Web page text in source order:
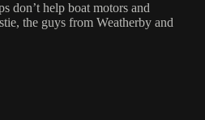
don’t help boat motors and
the guys from Weatherby and